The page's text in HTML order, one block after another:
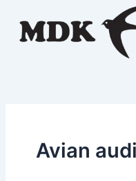
content
Avian